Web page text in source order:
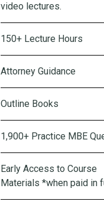
video lectures.
150+ Lecture Hours
Attorney Guidance
Outline Books
1,900+ Practice MBE
Early Access to Course
Materials *when paid in